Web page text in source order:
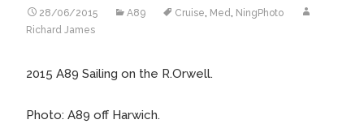
28/06/2015 A89 Cruise, Med, NingPhoto
Richard James
2015 A89 Sailing on the R.Orwell.
Photo: A89 off Harwich.